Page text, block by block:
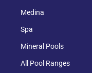
Medina
Spa
Mineral Pools
All Pool Ranges